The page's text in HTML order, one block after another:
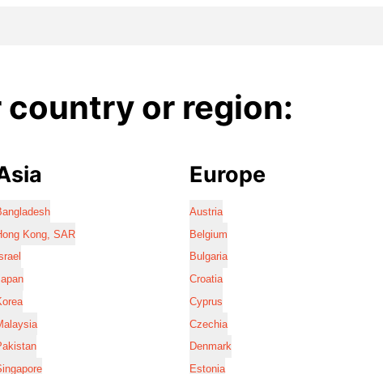
country or region:
Kong, SAR
Europe
Austria
Belgium
Bulgaria
Croatia
Cyprus
Czechia
Denmark
Estonia